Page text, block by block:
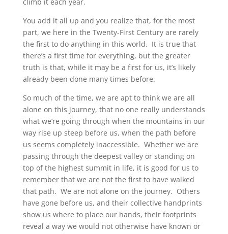
You add it all up and you realize that, for the most
part, we here in the Twenty-First Century are rarely
the first to do anything in this world. It is true that
there’s a first time for everything, but the greater
truth is that, while it may be a first for us, it’s likely
already been done many times before.
So much of the time, we are apt to think we are all
alone on this journey, that no one really understands
what we’re going through when the mountains in our
way rise up steep before us, when the path before
us seems completely inaccessible. Whether we are
passing through the deepest valley or standing on
top of the highest summit in life, it is good for us to
remember that we are not the first to have walked
that path. We are not alone on the journey. Others
have gone before us, and their collective handprints
show us where to place our hands, their footprints
reveal a way we would not otherwise have known or